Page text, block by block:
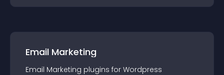
Email Marketing
Email Marketing plugins for Wordpress